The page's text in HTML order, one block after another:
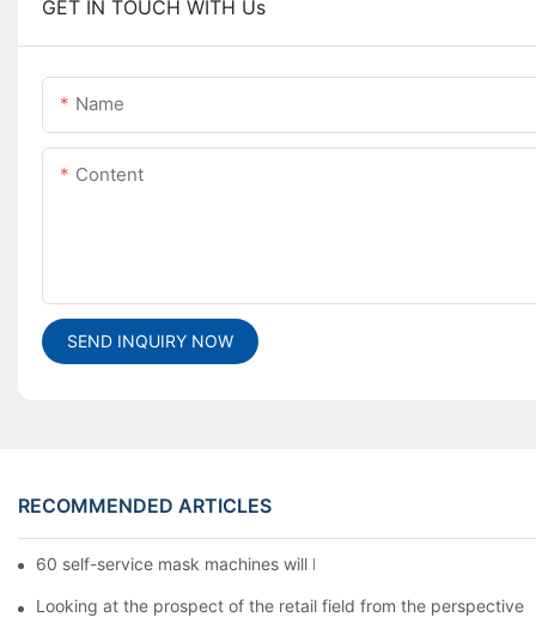
GET IN TOUCH WITH Us
Name
Content
SEND INQUIRY NOW
RECOMMENDED ARTICLES
60 self-service mask machines will be unveiled at Chengdu
Looking at the prospect of the retail field from the perspective